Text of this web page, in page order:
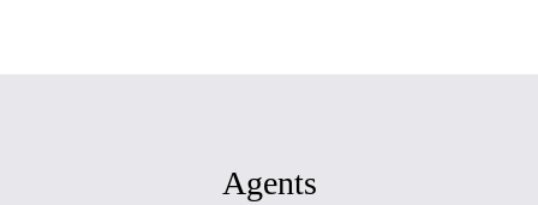
Agents